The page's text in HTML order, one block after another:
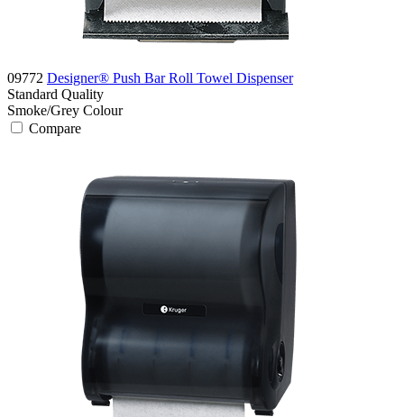
09772 Designer® Push Bar Roll Towel Dispenser
Standard Quality
Smoke/Grey Colour
Compare